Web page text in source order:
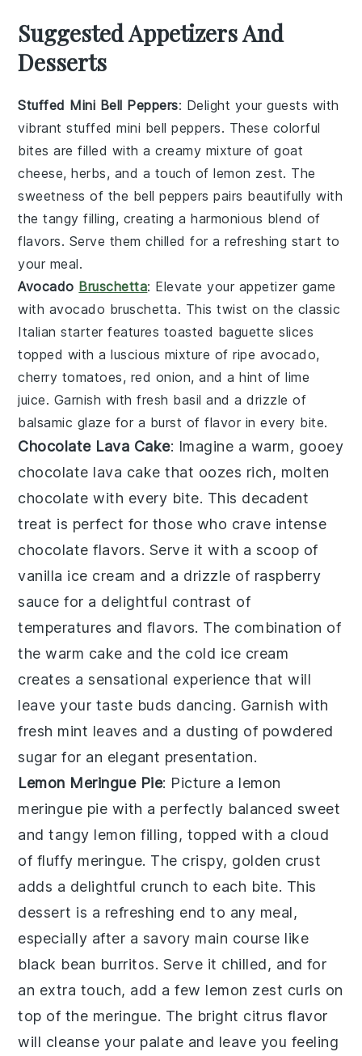
Suggested Appetizers And
Desserts
Stuffed Mini Bell Peppers: Delight your guests with
vibrantstuffed mini bell peppers. These colorful
bites are filled with a creamy mixture ofgoat
cheese,herbs, and a touch oflemon zest. The
sweetness of the bell peppers pairs beautifully with
the tangy filling, creating a harmonious blend of
flavors. Serve them chilled for a refreshing start to
your meal.
Avocado Bruschetta: Elevate your appetizer game
with avocado bruschetta. This twist on the classic
Italian starter features toasted baguette slices
topped with a luscious mixture ofripe avocado,
cherry tomatoes, red onion, and a hint oflime
juice. Garnish withfresh basil and a drizzle of
balsamic glaze for a burst of flavor in every bite.
Chocolate Lava Cake: Imagine a warm, gooey
chocolate lava cake that oozes rich, molten
chocolate with every bite. This decadent
treat is perfect for those who crave intense
chocolate flavors. Serve it with a scoop of
vanilla ice cream and a drizzle of raspberry
sauce for a delightful contrast of
temperatures and flavors. The combination of
the warm cake and the cold ice cream
creates a sensational experience that will
leave your taste buds dancing. Garnish with
fresh mint leaves and a dusting of powdered
sugar for an elegant presentation.
Lemon Meringue Pie: Picture a lemon
meringue pie with a perfectly balanced sweet
and tangy lemon filling, topped with a cloud
of fluffy meringue. The crispy, golden crust
adds a delightful crunch to each bite. This
dessert is a refreshing end to any meal,
especially after a savory main course like
black bean burritos. Serve it chilled, and for
an extra touch, add a few lemon zest curls on
top of the meringue. The bright citrus flavor
will cleanse your palate and leave you feeling